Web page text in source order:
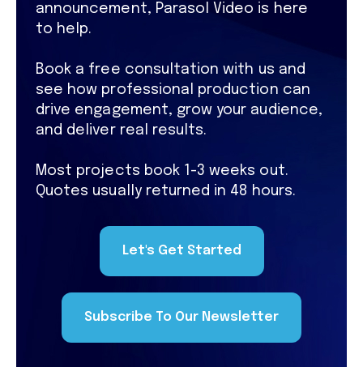
announcement, Parasol Video is here
to help.
Book a free consultation with us and
see how professional production can
drive engagement, grow your audience,
and deliver real results.
Most projects book 1-3 weeks out.
Quotes usually returned in 48 hours.
Let's Get Started
Subscribe To Our Newsletter